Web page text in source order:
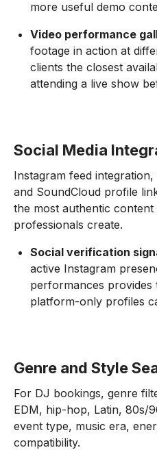
more useful demo
Video performance
footage in action at
clients the closest
attending a live show
Social Media
Instagram feed
and SoundCloud profile
the most authentic
professionals create.
Social verification
active Instagram
performances provides
platform-only profiles
Genre and Style
For DJ bookings, genre
EDM, hip-hop, Latin, 80s/
event type, music era,
compatibility.